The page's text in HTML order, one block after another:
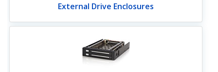
External Drive Enclosures